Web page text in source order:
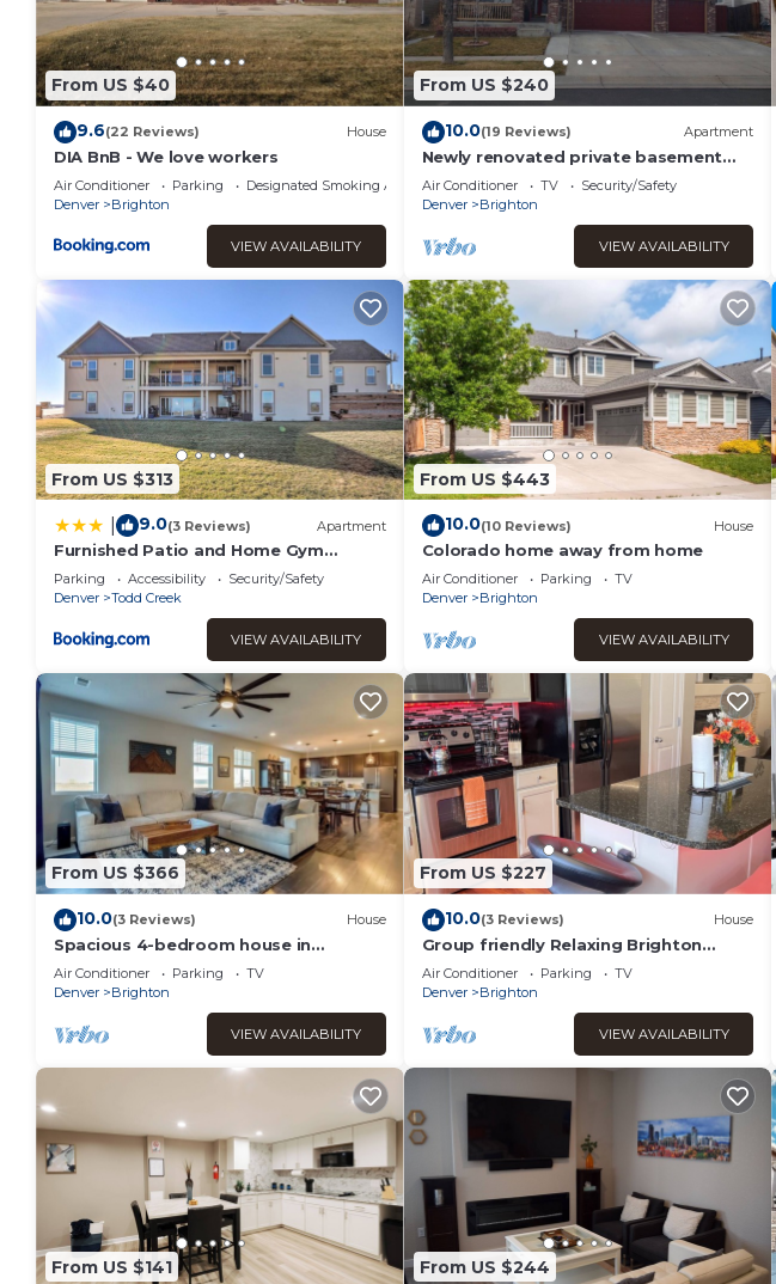
From US $40
9.6(22 Reviews) House
DIA BnB - We love workers
Air Conditioner Parking
Designated Smoking Area
Denver
Brighton
VIEW AVAILABILITY
From US $240
10.0(19 Reviews) Apartment
Newly renovated private basement
appartment. 2 bedrooms, 2 bathroom
w/jetted tub
Air Conditioner TV
Security/Safety
Denver
Brighton
VIEW AVAILABILITY
From US $313
9.0(3 Reviews) Apartment
Furnished Patio and Home Gym
Brighton Family Home!
Parking Accessibility
Security/Safety
Denver
Todd Creek
VIEW AVAILABILITY
From US $443
10.0(10 Reviews) House
Colorado home away from home
Air Conditioner Parking
TV
Denver
Brighton
VIEW AVAILABILITY
From US $366
10.0(3 Reviews) House
Spacious 4-bedroom house in
charming Brighton w/WiFi, AC.
Air Conditioner Parking
TV
Denver
Brighton
VIEW AVAILABILITY
From US $227
10.0(3 Reviews) House
Group friendly Relaxing Brighton
Home
Air Conditioner Parking
TV
Denver
Brighton
VIEW AVAILABILITY
From US $141 From US $244